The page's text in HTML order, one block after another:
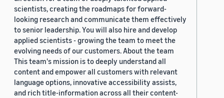
scientists, creating the roadmaps for forward-
looking research and communicate them effectively
to senior leadership. You will also hire and develop
applied scientists - growing the team to meet the
evolving needs of our customers. About the team
This team's mission is to deeply understand all
content and empower all customers with relevant
language options, innovative accessibility assists,
and rich title-information across all their content-